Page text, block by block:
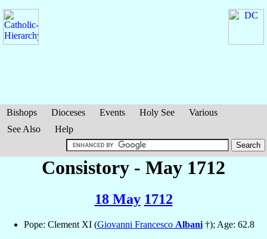
Bishops Dioceses Events Holy See
Various
See Also
Help
Consistory - May 1712
18 May 1712
Pope: Clement XI (Giovanni Francesco Albani †); Age: 62.8